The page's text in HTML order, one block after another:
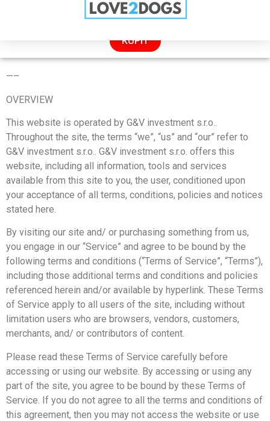
ZĽAVA: 50% LEN DNES!
KÚPIŤ
—–
OVERVIEW
This website is operated by G&V investment s.r.o..
Throughout the site, the terms “we”, “us” and “our” refer to
G&V investment s.r.o.. G&V investment s.r.o. offers this
website, including all information, tools and services
available from this site to you, the user, conditioned upon
your acceptance of all terms, conditions, policies and notices
stated here.
By visiting our site and/ or purchasing something from us,
you engage in our “Service” and agree to be bound by the
following terms and conditions (“Terms of Service”, “Terms”),
including those additional terms and conditions and policies
referenced herein and/or available by hyperlink. These Terms
of Service apply to all users of the site, including without
limitation users who are browsers, vendors, customers,
merchants, and/ or contributors of content.
Please read these Terms of Service carefully before
accessing or using our website. By accessing or using any
part of the site, you agree to be bound by these Terms of
Service. If you do not agree to all the terms and conditions of
this agreement, then you may not access the website or use